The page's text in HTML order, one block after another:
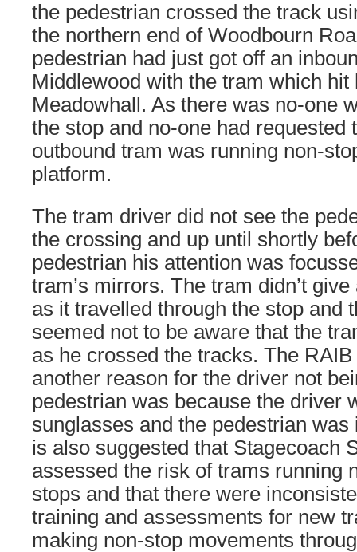
the pedestrian crossed the track
the northern end of Woodbourn
pedestrian had just got off an
Middlewood with the tram which hit
Meadowhall. As there was no-one
the stop and no-one had requested
outbound tram was running non-
platform.
The tram driver did not see the
the crossing and up until shortly
pedestrian his attention was
tram’s mirrors. The tram didn’t
as it travelled through the stop and
seemed not to be aware that the
as he crossed the tracks. The
another reason for the driver not
pedestrian was because the driver
sunglasses and the pedestrian was
is also suggested that Stagecoach
assessed the risk of trams running
stops and that there were
training and assessments for new
making non-stop movements